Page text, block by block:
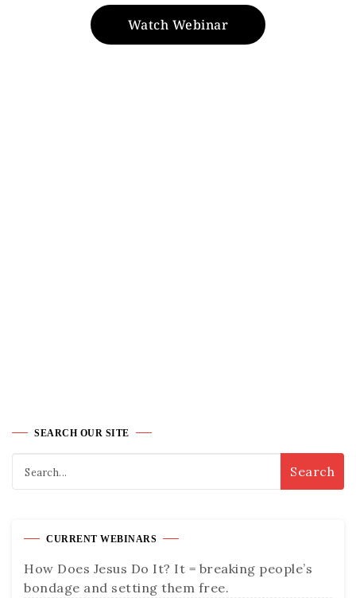
Watch Webinar
SEARCH OUR SITE
CURRENT WEBINARS
How Does Jesus Do It? It = breaking people’s
bondage and setting them free.